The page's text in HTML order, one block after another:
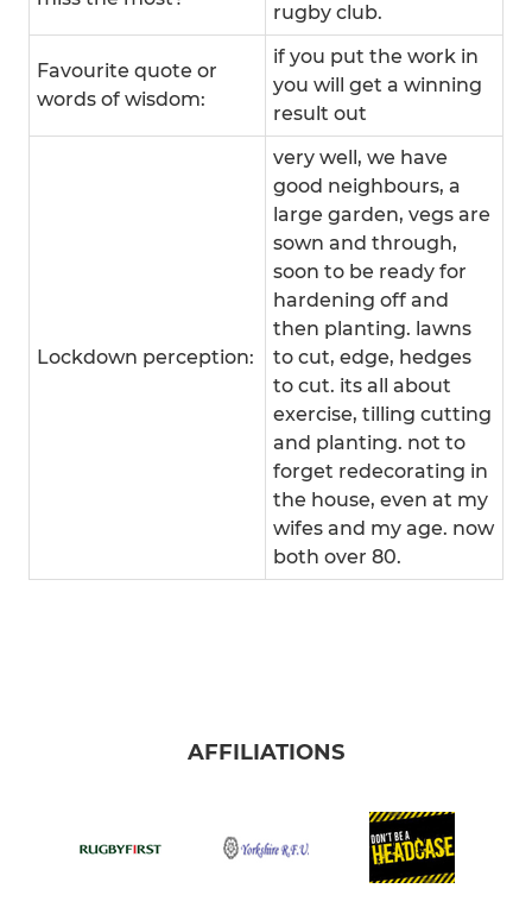
rugby club.
Favourite quote or
words of wisdom:
if you put the work in
you will get a winning
result out
Lockdown perception:
very well, we have
good neighbours, a
large garden, vegs are
sown and through,
soon to be ready for
hardening off and
then planting. lawns
to cut, edge, hedges
to cut. its all about
exercise, tilling cutting
and planting. not to
forget redecorating in
the house, even at my
wifes and my age. now
both over 80.
AFFILIATIONS